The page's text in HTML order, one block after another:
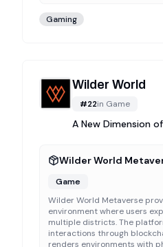
Gaming
Wilder World
#22in Game
A New Dimension
Wilder World
Game
Wilder World Metaverse
environment where users
multiple districts. The
interactions through
renders environments with